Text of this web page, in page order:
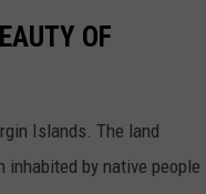
OF
Islands. The land
inhabited by native people